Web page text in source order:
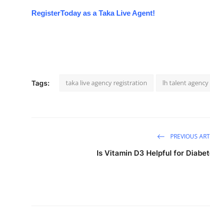
RegisterToday as a Taka Live Agent!
Tags: taka live agency registration lh talent agency
PREVIOUS
Is Vitamin D3 Helpful for